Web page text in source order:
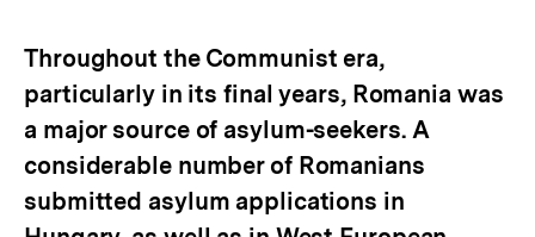
Throughout the Communist era,
particularly in its final years, Romania was
a major source of asylum-seekers. A
considerable number of Romanians
submitted asylum applications in